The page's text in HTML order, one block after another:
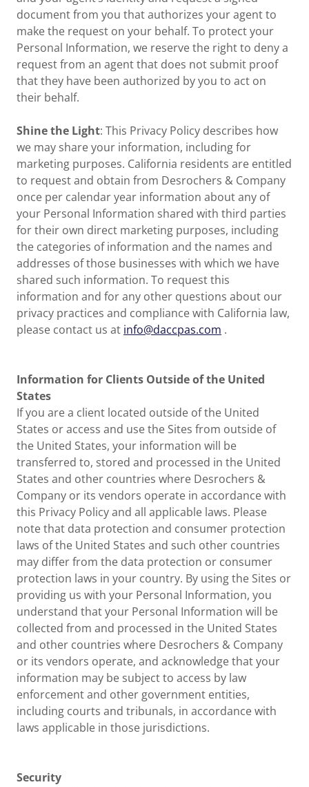
document from you that authorizes your agent to
make the request on your behalf. To protect your
Personal Information, we reserve the right to deny a
request from an agent that does not submit proof
that they have been authorized by you to act on
their behalf.
Shine the Light: This Privacy Policy describes how
we may share your information, including for
marketing purposes. California residents are entitled
to request and obtain from Desrochers & Company
once per calendar year information about any of
your Personal Information shared with third parties
for their own direct marketing purposes, including
the categories of information and the names and
addresses of those businesses with which we have
shared such information. To request this
information and for any other questions about our
privacy practices and compliance with California law,
please contact us at info@daccpas.com .
Information for Clients Outside of the United
States
If you are a client located outside of the United
States or access and use the Sites from outside of
the United States, your information will be
transferred to, stored and processed in the United
States and other countries where Desrochers &
Company or its vendors operate in accordance with
this Privacy Policy and all applicable laws. Please
note that data protection and consumer protection
laws of the United States and such other countries
may differ from the data protection or consumer
protection laws in your country. By using the Sites or
providing us with your Personal Information, you
understand that your Personal Information will be
collected from and processed in the United States
and other countries where Desrochers & Company
or its vendors operate, and acknowledge that your
information may be subject to access by law
enforcement and other government entities,
including courts and tribunals, in accordance with
laws applicable in those jurisdictions.
Security